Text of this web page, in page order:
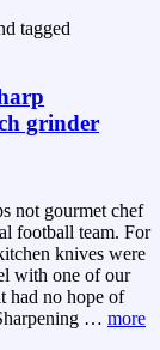
tagged
grinder
not gourmet chef
football team. For
knives were
with one of our
had no hope of
… more